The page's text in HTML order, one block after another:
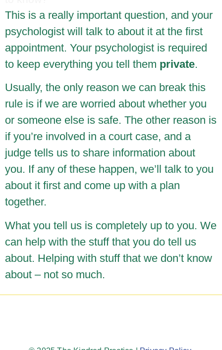
This is a really important question, and your
psychologist will talk to about it at the first
appointment. Your psychologist is required
to keep everything you tell them private.
Usually, the only reason we can break this
rule is if we are worried about whether you
or someone else is safe. The other reason is
if you’re involved in a court case, and a
judge tells us to share information about
you. If any of these happen, we’ll talk to you
about it first and come up with a plan
together.
What you tell us is completely up to you. We
can help with the stuff that you do tell us
about. Helping with stuff that we don’t know
about – not so much.